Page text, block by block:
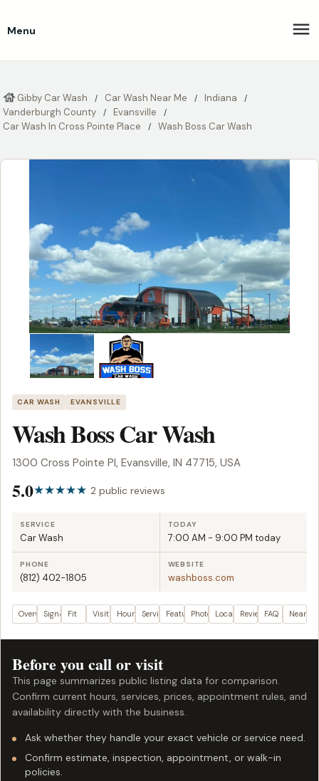
Menu
Gibby Car Wash Car Wash Near Me
Indiana
Vanderburgh County
Evansville
Car Wash In Cross Pointe Place
Wash Boss Car Wash
CAR WASH EVANSVILLE
Wash Boss Car Wash
1300 Cross Pointe Pl, Evansville, IN 47715, USA
5.0 2 public reviews
SERVICE
Car Wash
TODAY
7:00 AM - 9:00 PM today
PHONE
(812) 402-1805
WEBSITE
washboss.com
OverviewSignalsFit Visit plan
Hours ServicesFeaturesPhotos LocationReviewsFAQ Nearby
Before you call or visit
This page summarizes public listing data for comparison.
Confirm current hours, services, prices, appointment rules, and
availability directly with the business.
Ask whether they handle your exact vehicle or service need.
Confirm estimate, inspection, appointment, or walk-in
policies.